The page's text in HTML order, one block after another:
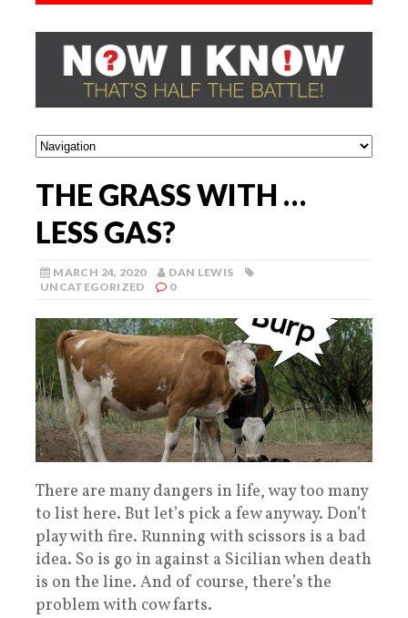
THE GRASS WITH …
LESS GAS?
MARCH 24, 2020
DAN LEWIS
UNCATEGORIZED
0
There are many dangers in life, way too many
to list here. But let’s pick a few anyway. Don’t
play with fire. Running with scissors is a bad
idea. So is go in against a Sicilian when death
is on the line. And of course, there’s the
problem with cow farts.